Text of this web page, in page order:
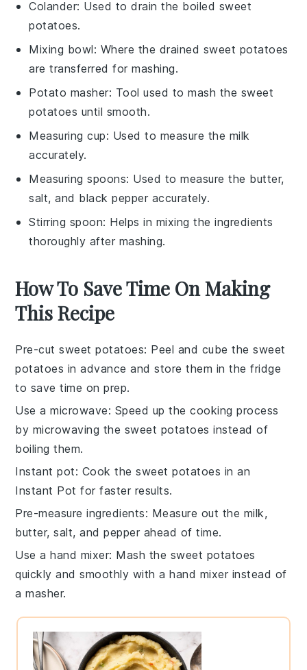
Colander: Used to drain the boiled sweet
potatoes.
Mixing bowl: Where the drained sweet potatoes
are transferred for mashing.
Potato masher: Tool used to mash the sweet
potatoes until smooth.
Measuring cup: Used to measure the milk
accurately.
Measuring spoons: Used to measure the butter,
salt, and black pepper accurately.
Stirring spoon: Helps in mixing the ingredients
thoroughly after mashing.
How To Save Time On Making
This Recipe
Pre-cut sweet potatoes: Peel and cube thesweet
potatoes in advance and store them in the fridge
to save time on prep.
Use a microwave: Speed up the cooking process
by microwaving the sweet potatoes instead of
boiling them.
Instant pot: Cook thesweet potatoes in an
Instant Pot for faster results.
Pre-measure ingredients: Measure out the milk,
butter,salt, andpepper ahead of time.
Use a hand mixer: Mash the sweet potatoes
quickly and smoothly with a hand mixer instead of
a masher.